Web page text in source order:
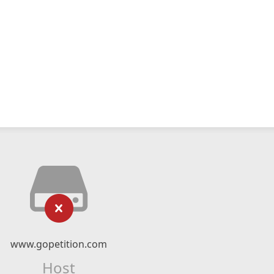
www.gopetition.com
Host